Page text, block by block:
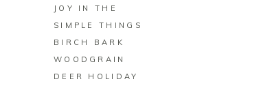
JOY IN THE
SIMPLE THINGS
BIRCH BARK
WOODGRAIN
DEER HOLIDAY